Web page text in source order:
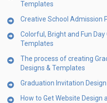
Templates
Creative School Admission
Colorful, Bright and Fun
Templates
The process of creating
Designs & Templates
Graduation Invitation
How to Get Website Design